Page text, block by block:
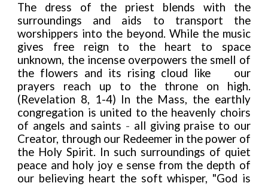
The dress of the priest blends with the
surroundings and aids to transport the
worshippers into the beyond. While the music
gives free reign to the heart to space
unknown, the incense overpowers the smell of
the flowers and its rising cloud like
our
prayers reach up to the throne on high.
(Revelation 8, 1-4) In the Mass, the earthly
congregation is united to the heavenly choirs
of angels and saints - all giving praise to our
Creator, through our Redeemer in the power of
the Holy Spirit. In such surroundings of quiet
peace and holy joy e sense from the depth of
our believing heart the soft whisper, "God is